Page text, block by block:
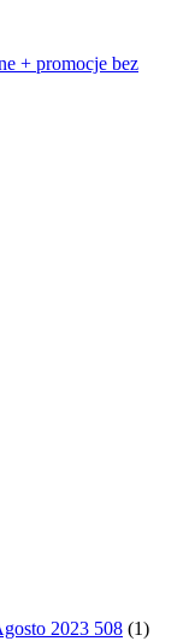
+ promocje bez
2023 508 (1)